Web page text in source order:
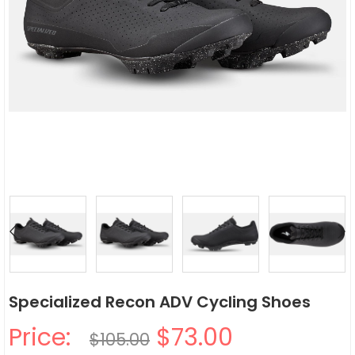
Specialized Recon ADV Cycling Shoes
Price: $105.00 $73.00